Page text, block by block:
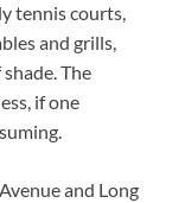
tennis courts,
and grills,
The
if one
and Long